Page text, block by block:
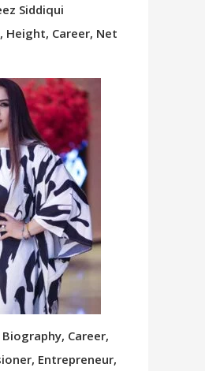
Siddiqui
Height, Career, Net
Career,
Entrepreneur,